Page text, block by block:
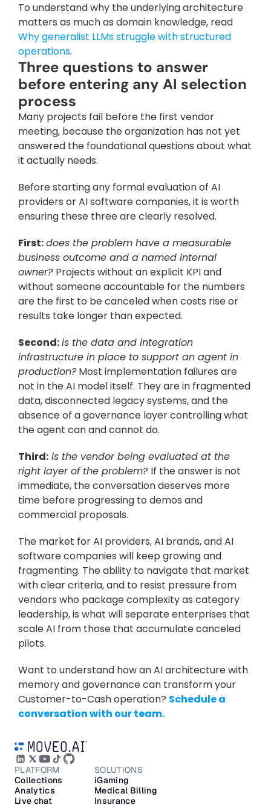
To understand why the underlying architecture
matters as much as domain knowledge, read
Why generalist LLMs struggle with structured
operations.
Three questions to answer
before entering any AI selection
process
Many projects fail before the first vendor
meeting, because the organization has not yet
answered the foundational questions about what
it actually needs.
Before starting any formal evaluation of AI
providers or AI software companies, it is worth
ensuring these three are clearly resolved.
First:does the problem have a measurable
business outcome and a named internal
owner? Projects without an explicit KPI and
without someone accountable for the numbers
are the first to be canceled when costs rise or
results take longer than expected.
Second:is the data and integration
infrastructure in place to support an agent in
production? Most implementation failures are
not in the AI model itself. They are in fragmented
data, disconnected legacy systems, and the
absence of a governance layer controlling what
the agent can and cannot do.
Third: is the vendor being evaluated at the
right layer of the problem? If the answer is not
immediate, the conversation deserves more
time before progressing to demos and
commercial proposals.
The market for AI providers, AI brands, and AI
software companies will keep growing and
fragmenting. The ability to navigate that market
with clear criteria, and to resist pressure from
vendors who package complexity as category
leadership, is what will separate enterprises that
scale AI from those that accumulate canceled
pilots.
Want to understand how an AI architecture with
memory and governance can transform your
Customer-to-Cash operation? Schedule a
conversation with our team.
PLATFORM
Collections
Analytics
Live chat
SOLUTIONS
Medical Billing
Insurance
iGaming